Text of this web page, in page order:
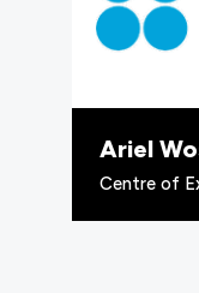
Ariel
Centre of